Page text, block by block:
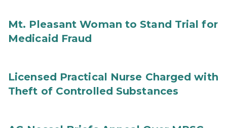
Mt. Pleasant Woman to Stand Trial for
Medicaid Fraud
Licensed Practical Nurse Charged with
Theft of Controlled Substances